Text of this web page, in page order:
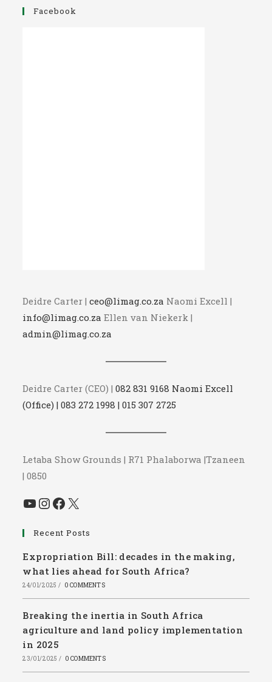
Facebook
Deidre Carter |ceo@limag.co.za Naomi Excell |
info@limag.co.za Ellen van Niekerk |
admin@limag.co.za
Deidre Carter (CEO) |082 831 9168 Naomi Excell
(Office) | 083 272 1998 | 015 307 2725
Letaba Show Grounds | R71 Phalaborwa |Tzaneen
| 0850
YouTube
Instagram
Facebook
X
Recent Posts
Expropriation Bill: decades in the making,
what lies ahead for South Africa?
24/01/2025 / 0 COMMENTS
Breaking the inertia in South Africa
agriculture and land policy implementation
in 2025
23/01/2025 / 0 COMMENTS